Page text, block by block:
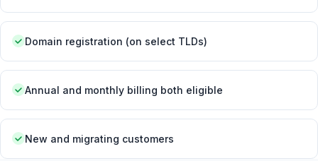
Domain registration (on select TLDs)
Annual and monthly billing both eligible
New and migrating customers